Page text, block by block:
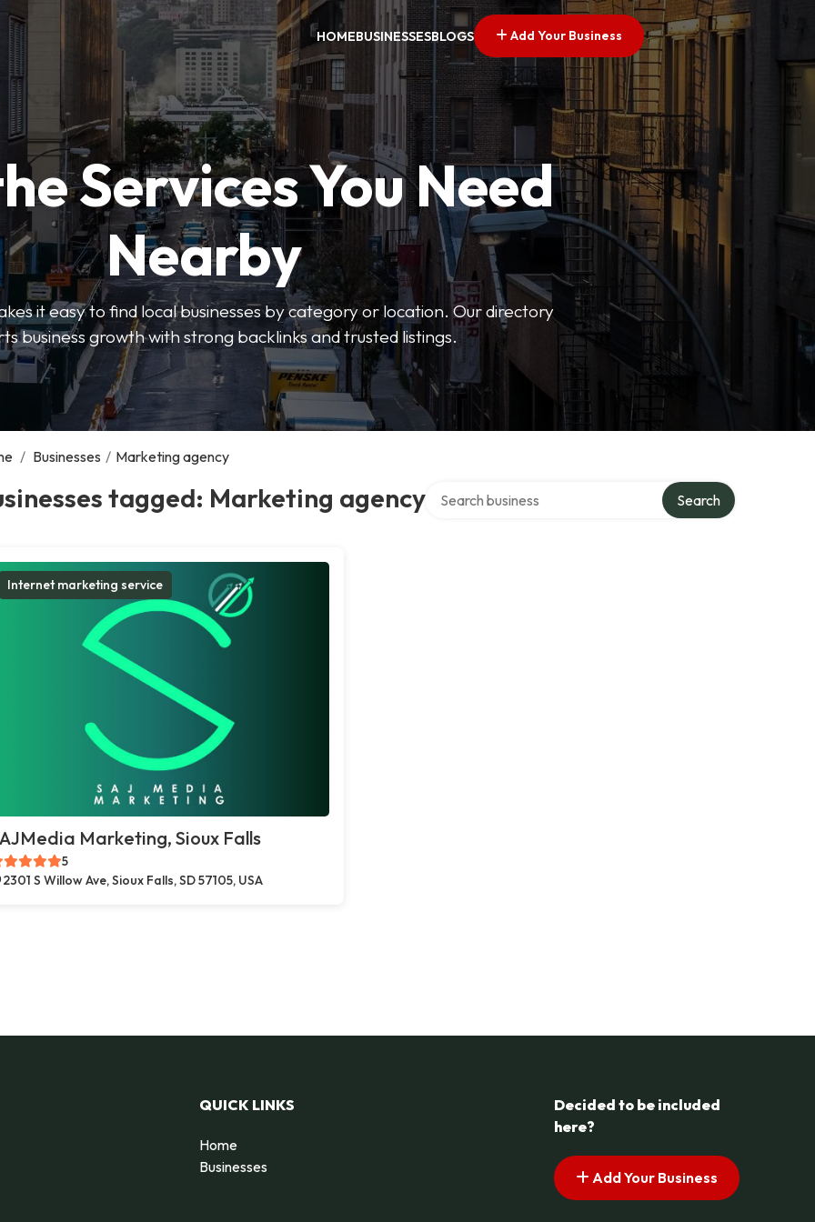
HOMEBUSINESSESBLOGS Add Your Business
Services You Need
Nearby
it easy to find local businesses by category or location. Our directory
business growth with strong backlinks and trusted listings.
/ Businesses / Marketing agency
tagged: Marketing agency Search
Internet marketing service
Marketing, Sioux Falls
5
2301 S Willow Ave, Sioux Falls, SD 57105, USA
QUICK LINKS
Home
Businesses
Decided to be included
here?
Add Your Business